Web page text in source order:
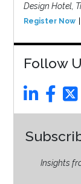
Design Hotel,
Register Now
Follow
Insights